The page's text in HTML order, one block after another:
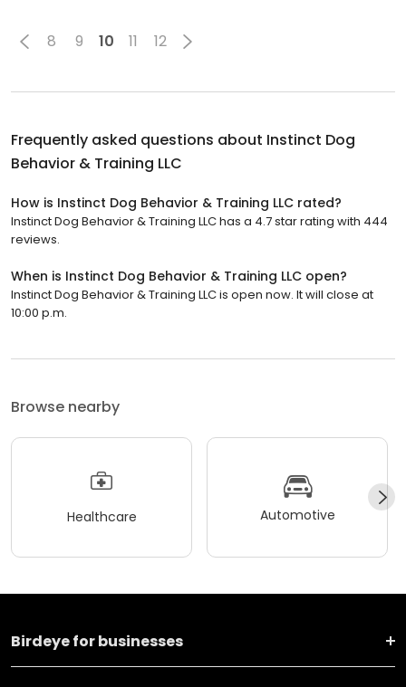
8 9 10 11 12
Frequently asked questions about Instinct Dog
Behavior & Training LLC
How is Instinct Dog Behavior & Training LLC rated?
Instinct Dog Behavior & Training LLC has a 4.7 star rating with 444
reviews.
When is Instinct Dog Behavior & Training LLC open?
Instinct Dog Behavior & Training LLC is open now. It will close at
10:00 p.m.
Browse nearby
Healthcare Automotive
Birdeye for businesses